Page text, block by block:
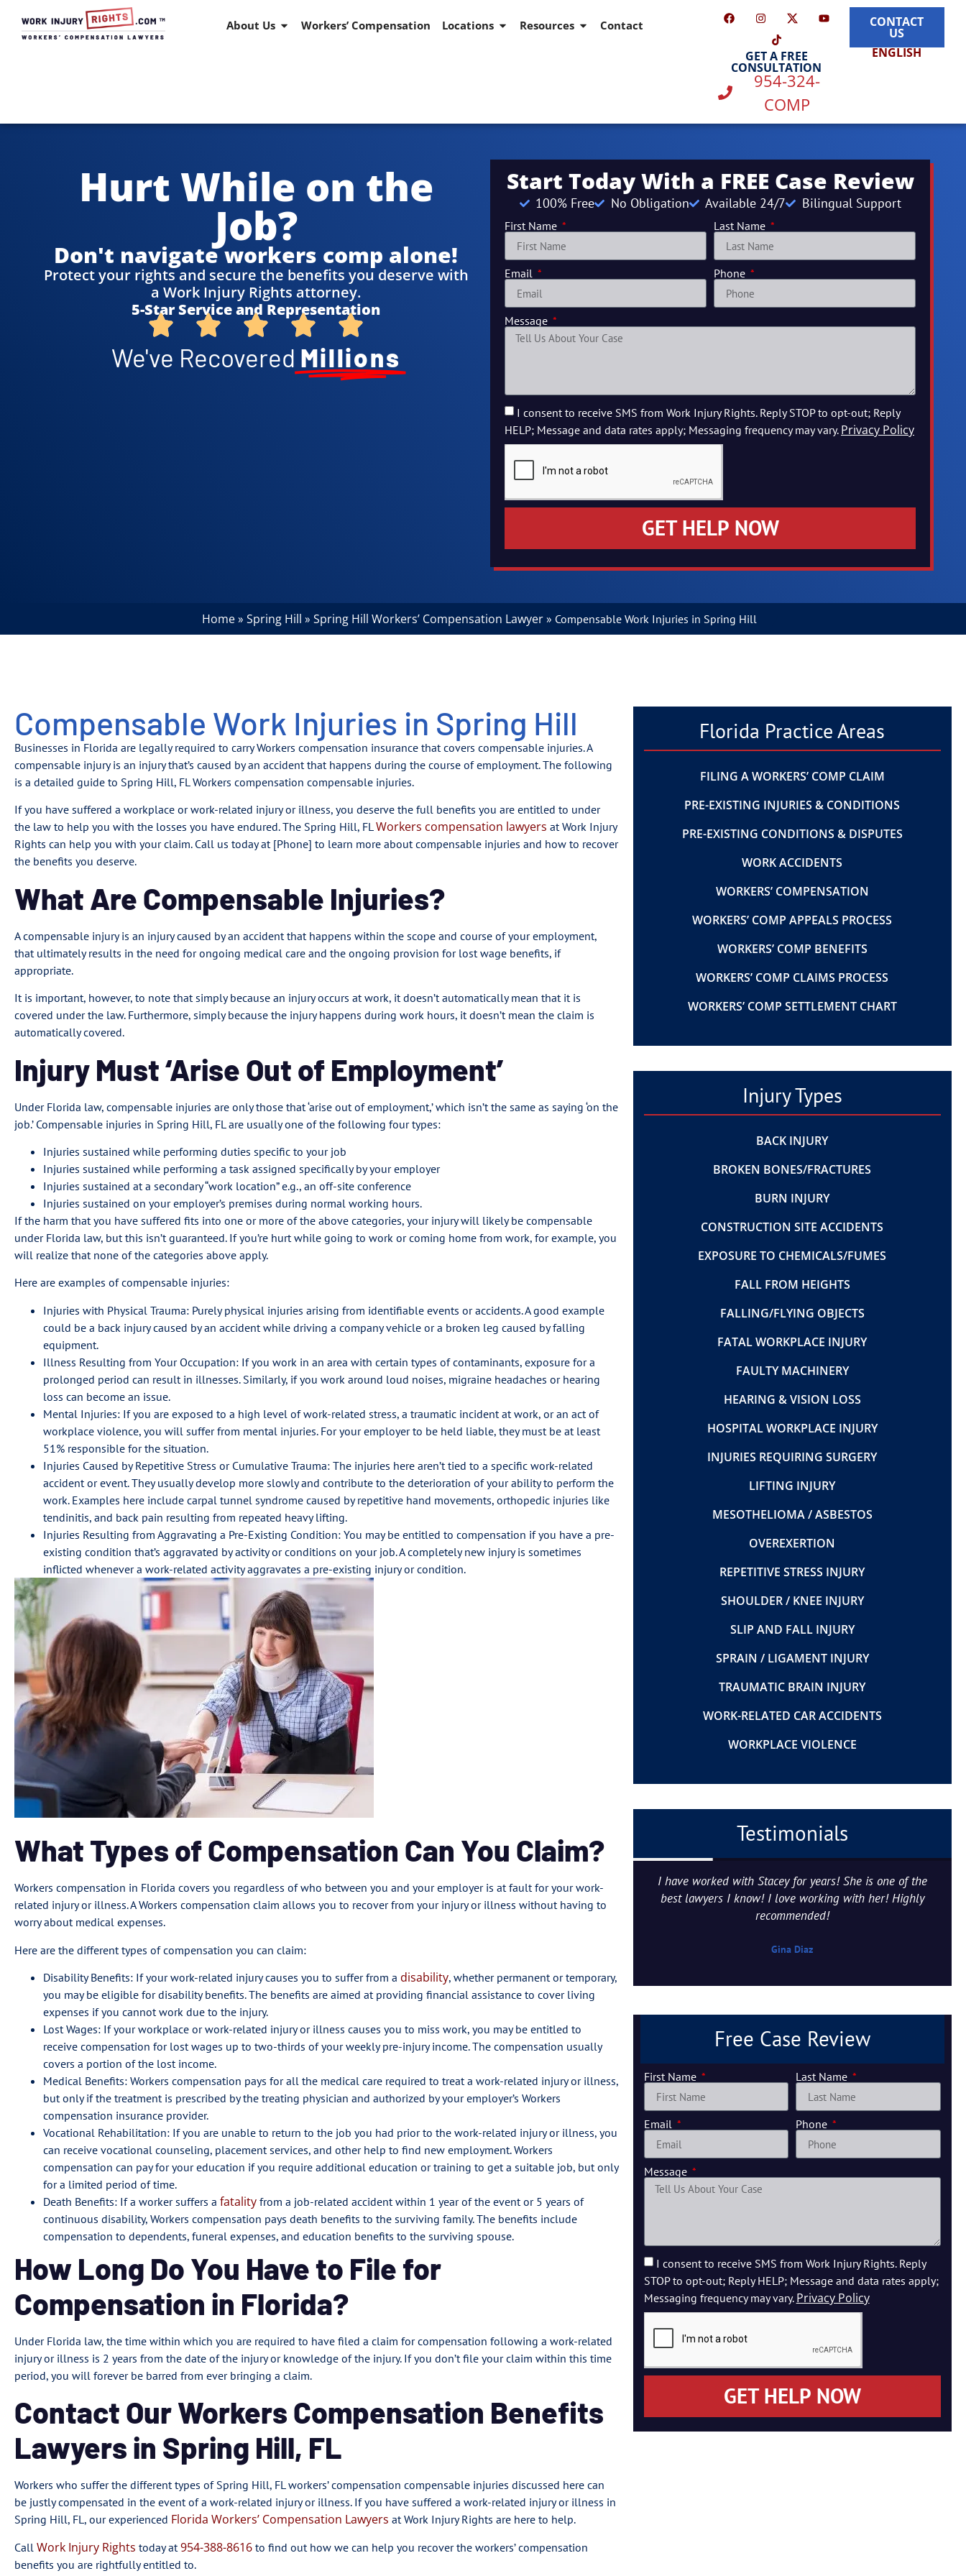
About Us Workers’ Compensation Locations Resources Contact
GET A FREE
CONSULTATION
954-324-
COMP
CONTACT
US
ENGLISH
Hurt While on the
Job?
Don't navigate workers comp alone!
Protect your rights and secure the benefits you deserve with
a Work Injury Rights attorney.
5-Star Service and Representation
We've Recovered Millions
Start Today With a FREE Case Review
100% Free No Obligation Available 24/7 Bilingual Support
First Name Last Name
Email Phone
Message
I consent to receive SMS from Work Injury Rights. Reply STOP to opt-out; Reply
HELP; Message and data rates apply; Messaging frequency may vary. Privacy Policy
GET HELP NOW
Home » Spring Hill » Spring Hill Workers’ Compensation Lawyer » Compensable Work Injuries in Spring Hill
Compensable Work Injuries in Spring Hill
Businesses in Florida are legally required to carry Workers compensation insurance that covers compensable injuries. A
compensable injury is an injury that’s caused by an accident that happens during the course of employment. The following
is a detailed guide to Spring Hill, FL Workers compensation compensable injuries.
If you have suffered a workplace or work-related injury or illness, you deserve the full benefits you are entitled to under
the law to help you with the losses you have endured. The Spring Hill, FLWorkers compensation lawyers at Work Injury
Rights can help you with your claim. Call us today at [Phone] to learn more about compensable injuries and how to recover
the benefits you deserve.
What Are Compensable Injuries?
A compensable injury is an injury caused by an accident that happens within the scope and course of your employment,
that ultimately results in the need for ongoing medical care and the ongoing provision for lost wage benefits, if
appropriate.
It is important, however, to note that simply because an injury occurs at work, it doesn’t automatically mean that it is
covered under the law. Furthermore, simply because the injury happens during work hours, it doesn’t mean the claim is
automatically covered.
Injury Must ‘Arise Out of Employment’
Under Florida law, compensable injuries are only those that ‘arise out of employment,’ which isn’t the same as saying ‘on the
job.’ Compensable injuries in Spring Hill, FL are usually one of the following four types:
Injuries sustained while performing duties specific to your job
Injuries sustained while performing a task assigned specifically by your employer
Injuries sustained at a secondary “work location” e.g., an off-site conference
Injuries sustained on your employer’s premises during normal working hours.
If the harm that you have suffered fits into one or more of the above categories, your injury will likely be compensable
under Florida law, but this isn’t guaranteed. If you’re hurt while going to work or coming home from work, for example, you
will realize that none of the categories above apply.
Here are examples of compensable injuries:
Injuries with Physical Trauma: Purely physical injuries arising from identifiable events or accidents. A good example
could be a back injury caused by an accident while driving a company vehicle or a broken leg caused by falling
equipment.
Illness Resulting from Your Occupation: If you work in an area with certain types of contaminants, exposure for a
prolonged period can result in illnesses. Similarly, if you work around loud noises, migraine headaches or hearing
loss can become an issue.
Mental Injuries: If you are exposed to a high level of work-related stress, a traumatic incident at work, or an act of
workplace violence, you will suffer from mental injuries. For your employer to be held liable, they must be at least
51% responsible for the situation.
Injuries Caused by Repetitive Stress or Cumulative Trauma: The injuries here aren’t tied to a specific work-related
accident or event. They usually develop more slowly and contribute to the deterioration of your ability to perform the
work. Examples here include carpal tunnel syndrome caused by repetitive hand movements, orthopedic injuries like
tendinitis, and back pain resulting from repeated heavy lifting.
Injuries Resulting from Aggravating a Pre-Existing Condition: You may be entitled to compensation if you have a pre-
existing condition that’s aggravated by activity or conditions on your job. A completely new injury is sometimes
inflicted whenever a work-related activity aggravates a pre-existing injury or condition.
What Types of Compensation Can You Claim?
Workers compensation in Florida covers you regardless of who between you and your employer is at fault for your work-
related injury or illness. A Workers compensation claim allows you to recover from your injury or illness without having to
worry about medical expenses.
Here are the different types of compensation you can claim:
Disability Benefits: If your work-related injury causes you to suffer from a disability, whether permanent or temporary,
you may be eligible for disability benefits. The benefits are aimed at providing financial assistance to cover living
expenses if you cannot work due to the injury.
Lost Wages: If your workplace or work-related injury or illness causes you to miss work, you may be entitled to
receive compensation for lost wages up to two-thirds of your weekly pre-injury income. The compensation usually
covers a portion of the lost income.
Medical Benefits: Workers compensation pays for all the medical care required to treat a work-related injury or illness,
but only if the treatment is prescribed by the treating physician and authorized by your employer’s Workers
compensation insurance provider.
Vocational Rehabilitation: If you are unable to return to the job you had prior to the work-related injury or illness, you
can receive vocational counseling, placement services, and other help to find new employment. Workers
compensation can pay for your education if you require additional education or training to get a suitable job, but only
for a limited period of time.
Death Benefits: If a worker suffers a fatality from a job-related accident within 1 year of the event or 5 years of
continuous disability, Workers compensation pays death benefits to the surviving family. The benefits include
compensation to dependents, funeral expenses, and education benefits to the surviving spouse.
How Long Do You Have to File for
Compensation in Florida?
Under Florida law, the time within which you are required to have filed a claim for compensation following a work-related
injury or illness is 2 years from the date of the injury or knowledge of the injury. If you don’t file your claim within this time
period, you will forever be barred from ever bringing a claim.
Contact Our Workers Compensation Benefits
Lawyers in Spring Hill, FL
Workers who suffer the different types of Spring Hill, FL workers’ compensation compensable injuries discussed here can
be justly compensated in the event of a work-related injury or illness. If you have suffered a work-related injury or illness in
Spring Hill, FL, our experienced Florida Workers’ Compensation Lawyers at Work Injury Rights are here to help.
Call Work Injury Rights today at 954-388-8616 to find out how we can help you recover the workers’ compensation
benefits you are rightfully entitled to.
Florida Practice Areas
FILING A WORKERS’ COMP CLAIM
PRE-EXISTING INJURIES & CONDITIONS
PRE-EXISTING CONDITIONS & DISPUTES
WORK ACCIDENTS
WORKERS’ COMPENSATION
WORKERS’ COMP APPEALS PROCESS
WORKERS’ COMP BENEFITS
WORKERS’ COMP CLAIMS PROCESS
WORKERS’ COMP SETTLEMENT CHART
Injury Types
BACK INJURY
BROKEN BONES/FRACTURES
BURN INJURY
CONSTRUCTION SITE ACCIDENTS
EXPOSURE TO CHEMICALS/FUMES
FALL FROM HEIGHTS
FALLING/FLYING OBJECTS
FATAL WORKPLACE INJURY
FAULTY MACHINERY
HEARING & VISION LOSS
HOSPITAL WORKPLACE INJURY
INJURIES REQUIRING SURGERY
LIFTING INJURY
MESOTHELIOMA / ASBESTOS
OVEREXERTION
REPETITIVE STRESS INJURY
SHOULDER / KNEE INJURY
SLIP AND FALL INJURY
SPRAIN / LIGAMENT INJURY
TRAUMATIC BRAIN INJURY
WORK-RELATED CAR ACCIDENTS
WORKPLACE VIOLENCE
Testimonials
I had a great experience and personal connection, they
are a strong team of passionate people.
I have worked with Stacey for years! She is one of the
best lawyers I know! I love working with her! Highly
recommended!
Gina Diaz
Free Case Review
First Name Last Name
Email Phone
Message
I consent to receive SMS from Work Injury Rights. Reply
STOP to opt-out; Reply HELP; Message and data rates apply;
Messaging frequency may vary. Privacy Policy
GET HELP NOW